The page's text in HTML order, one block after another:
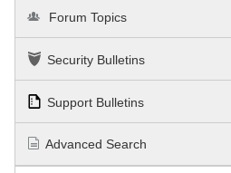
Forum Topics
Security Bulletins
Support Bulletins
Advanced Search